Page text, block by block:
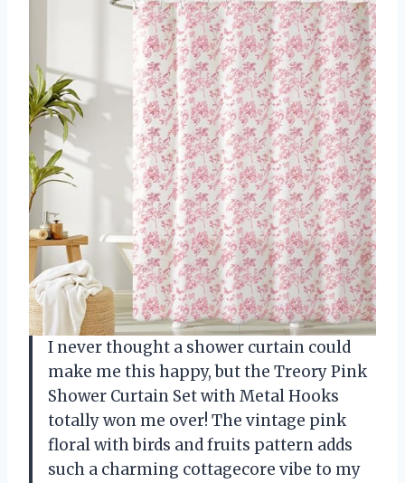
I never thought a shower curtain could
make me this happy, but the Treory Pink
Shower Curtain Set with Metal Hooks
totally won me over! The vintage pink
floral with birds and fruits pattern adds
such a charming cottagecore vibe to my